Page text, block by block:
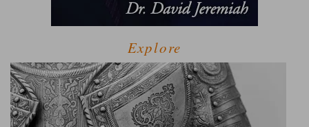
Explore